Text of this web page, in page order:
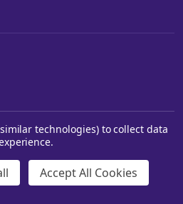
technologies) to collect data
Accept All Cookies